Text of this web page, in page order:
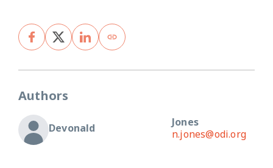
Authors
Devonald
Jones
n.jones@odi.org